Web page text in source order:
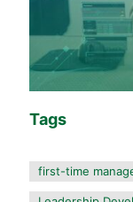
Tags
first-time